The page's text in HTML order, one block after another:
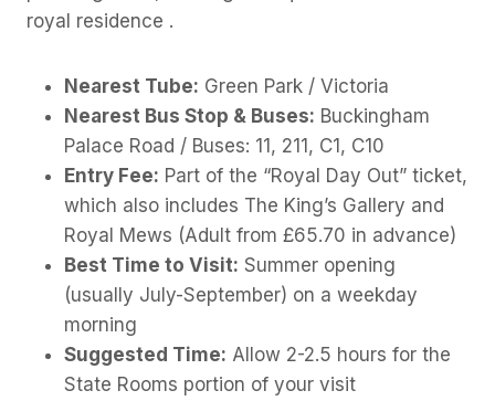
royal residence .
Nearest Tube: Green Park / Victoria
Nearest Bus Stop & Buses: Buckingham
Palace Road / Buses: 11, 211, C1, C10
Entry Fee: Part of the “Royal Day Out” ticket,
which also includes The King’s Gallery and
Royal Mews (Adult from £65.70 in advance)
Best Time to Visit: Summer opening
(usually July-September) on a weekday
morning
Suggested Time: Allow 2-2.5 hours for the
State Rooms portion of your visit